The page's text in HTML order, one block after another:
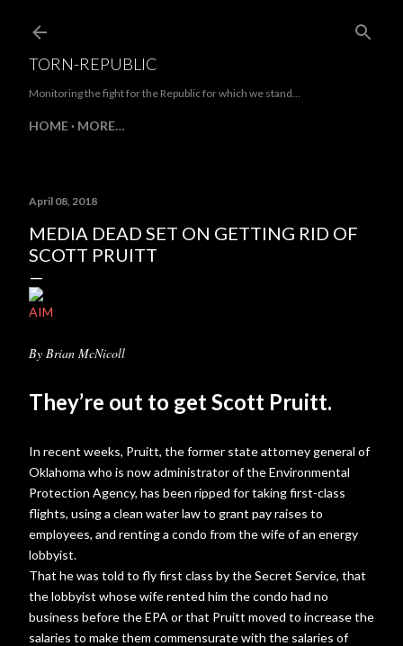
TORN-REPUBLIC
Monitoring the fight for the Republic for which we stand...
HOME MORE…
April 08, 2018
MEDIA DEAD SET ON GETTING RID OF
SCOTT PRUITT
AIM
By Brian McNicoll
They’re out to get Scott Pruitt.
In recent weeks, Pruitt, the former state attorney general of
Oklahoma who is now administrator of the Environmental
Protection Agency, has been ripped for taking first-class
flights, using a clean water law to grant pay raises to
employees, and renting a condo from the wife of an energy
lobbyist.
That he was told to fly first class by the Secret Service, that
the lobbyist whose wife rented him the condo had no
business before the EPA or that Pruitt moved to increase the
salaries to make them commensurate with the salaries of